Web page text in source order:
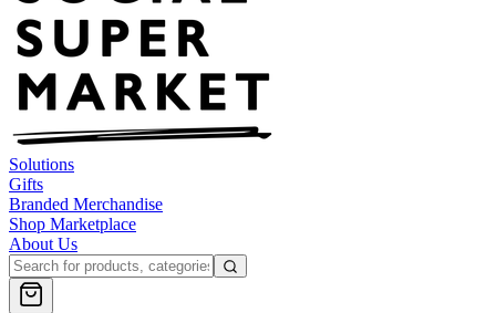
Solutions
Gifts
Branded Merchandise
Shop Marketplace
About Us